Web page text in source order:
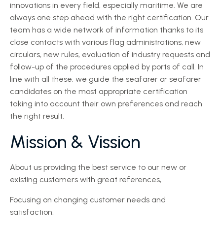
innovations in every field, especially maritime. We are
always one step ahead with the right certification. Our
team has a wide network of information thanks to its
close contacts with various flag administrations, new
circulars, new rules, evaluation of industry requests and
follow-up of the procedures applied by ports of call. In
line with all these, we guide the seafarer or seafarer
candidates on the most appropriate certification
taking into account their own preferences and reach
the right result.
Mission & Vission
About us providing the best service to our new or
existing customers with great references,
Focusing on changing customer needs and
satisfaction,